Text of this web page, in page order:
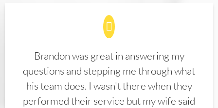
Brandon was great in answering my
questions and stepping me through what
his team does. I wasn't there when they
performed their service but my wife said